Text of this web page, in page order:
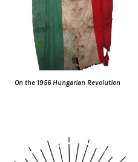
On the 1956 Hungarian Revolution